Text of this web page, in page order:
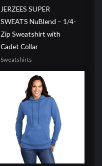
JERZEES SUPER
SWEATS NuBlend – 1/4-
Zip Sweatshirt with
Cadet Collar
Sweatshirts